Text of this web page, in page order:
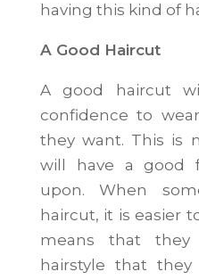
having this kind of
A Good Haircut
A good haircut
confidence to
they want. This is
will have a good
upon. When
haircut, it is easier
means that
hairstyle that